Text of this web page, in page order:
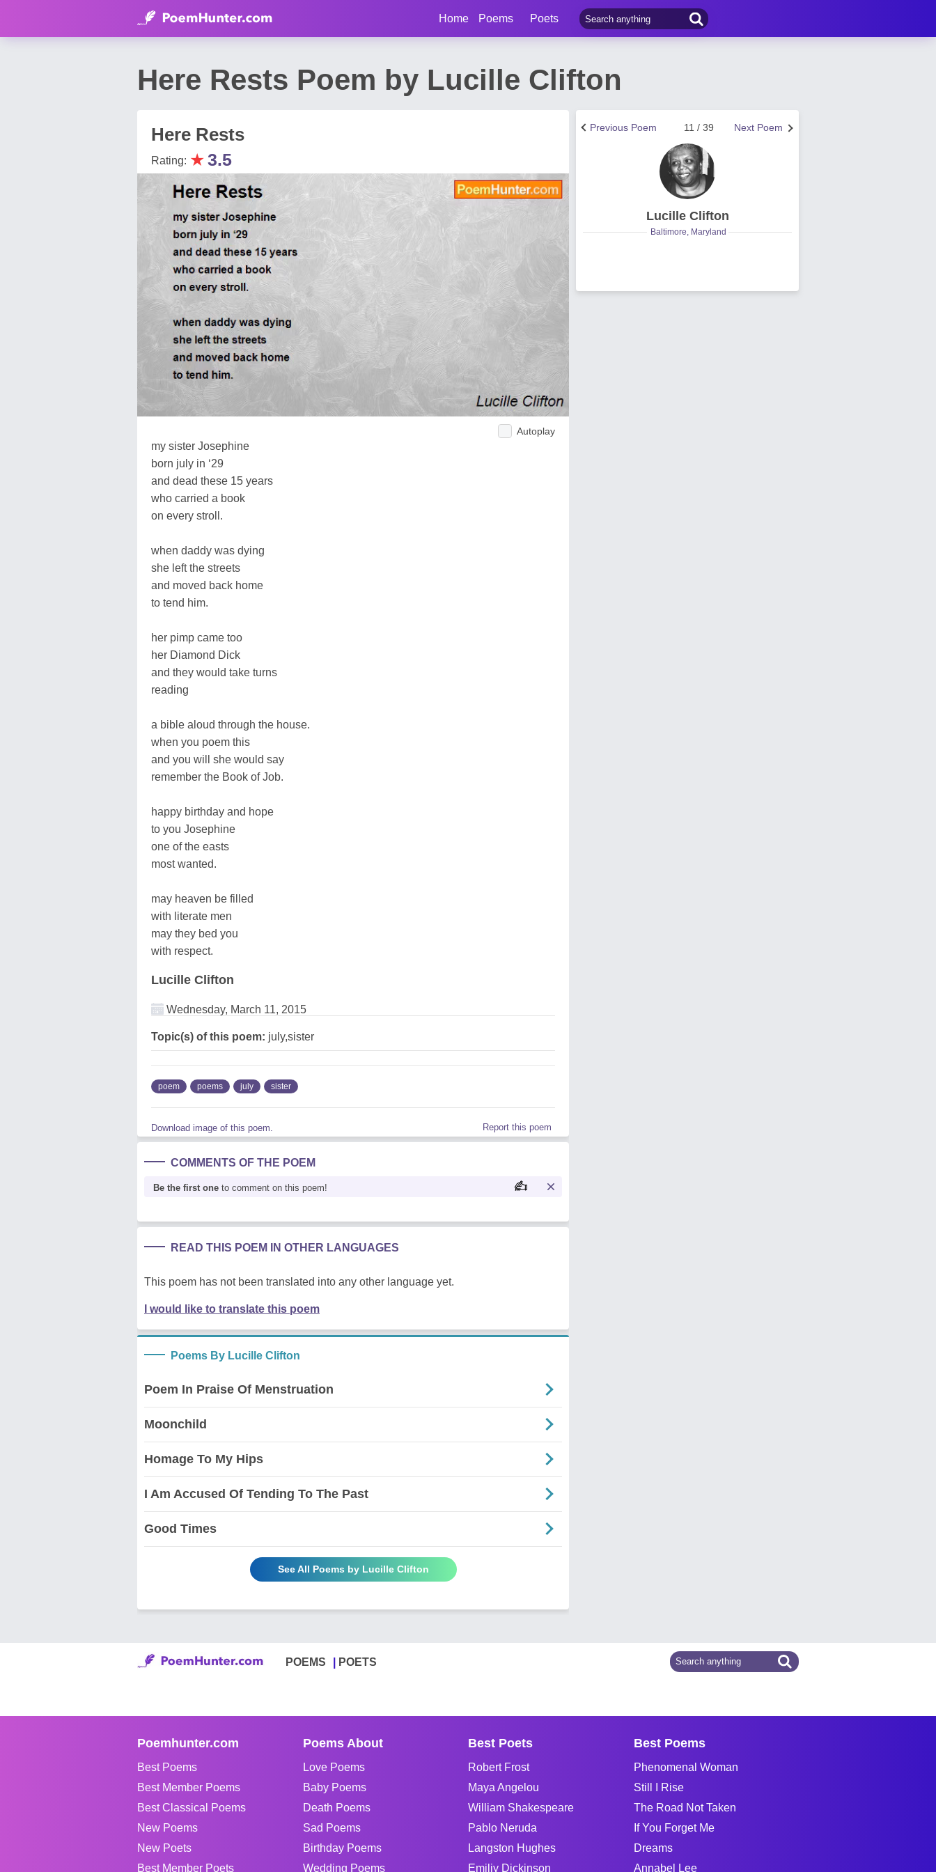
Home Poems Poets
Here Rests Poem by Lucille Clifton
Here Rests
Rating: ★3.5
Autoplay
my sister Josephine
born july in ‘29
and dead these 15 years
who carried a book
on every stroll.
when daddy was dying
she left the streets
and moved back home
to tend him.
her pimp came too
her Diamond Dick
and they would take turns
reading
a bible aloud through the house.
when you poem this
and you will she would say
remember the Book of Job.
happy birthday and hope
to you Josephine
one of the easts
most wanted.
may heaven be filled
with literate men
may they bed you
with respect.
Lucille Clifton
Wednesday, March 11, 2015
Topic(s) of this poem: july,sister
poem poems july sister
Download image of this poem. Report this poem
COMMENTS OF THE POEM
Be the first one to comment on this poem!
READ THIS POEM IN OTHER LANGUAGES
This poem has not been translated into any other language yet.
I would like to translate this poem
Poems By Lucille Clifton
Poem In Praise Of Menstruation
Moonchild
Homage To My Hips
I Am Accused Of Tending To The Past
Good Times
See All Poems by Lucille Clifton
Next Poem
11 / 39
Previous Poem
Lucille Clifton
Baltimore, Maryland
POEMS POETS
Poemhunter.com
Best Poems
Best Member Poems
Best Classical Poems
New Poems
New Poets
Best Member Poets
Poems About
Love Poems
Baby Poems
Death Poems
Sad Poems
Birthday Poems
Wedding Poems
Best Poets
Robert Frost
Maya Angelou
William Shakespeare
Pablo Neruda
Langston Hughes
Emiliy Dickinson
Best Poems
Phenomenal Woman
Still I Rise
The Road Not Taken
If You Forget Me
Dreams
Annabel Lee